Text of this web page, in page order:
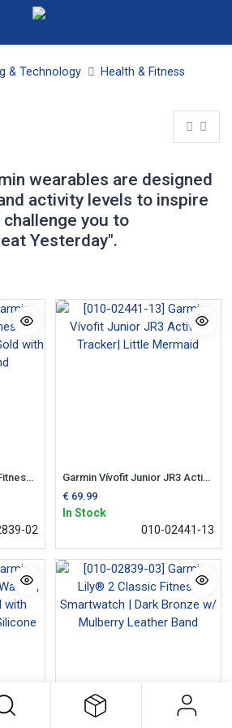
& Technology
Health & Fitness
wearables are designed
activity levels to inspire
challenge you to
Yesterday".
Garmin Lily® 2 Classic Fitness Smartwatch | Cream Gold with Tan Leather Band
02
Garmin Vívofit Junior JR3 Activity Tracker| Little Mermaid
€ 69.99
In Stock
010-02441-13